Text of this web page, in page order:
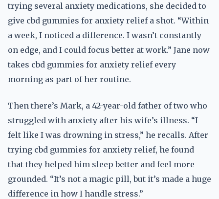
trying several anxiety medications, she decided to
give cbd gummies for anxiety relief a shot. “Within
a week, I noticed a difference. I wasn’t constantly
on edge, and I could focus better at work.” Jane now
takes cbd gummies for anxiety relief every
morning as part of her routine.
Then there’s Mark, a 42-year-old father of two who
struggled with anxiety after his wife’s illness. “I
felt like I was drowning in stress,” he recalls. After
trying cbd gummies for anxiety relief, he found
that they helped him sleep better and feel more
grounded. “It’s not a magic pill, but it’s made a huge
difference in how I handle stress.”